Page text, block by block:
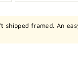
framed. An